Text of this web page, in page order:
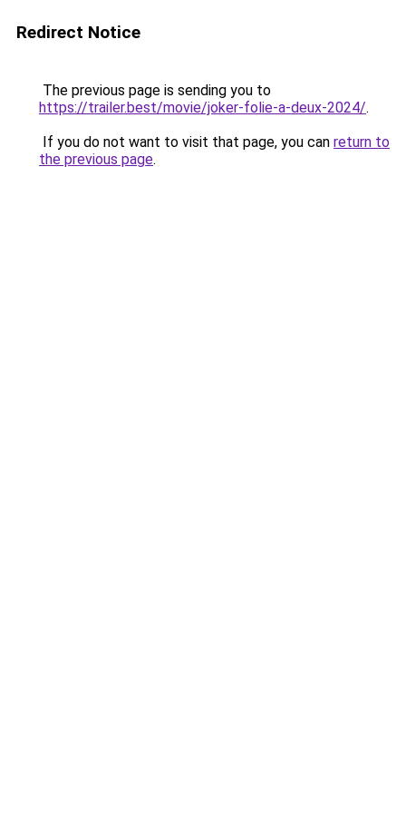
Redirect Notice
The previous page is sending you to
https://trailer.best/movie/joker-folie-a-deux-2024/.
If you do not want to visit that page, you can return to
the previous page.